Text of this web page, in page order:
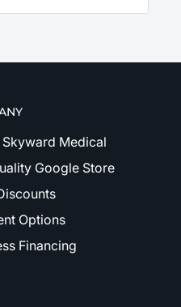
Medical
Google Store
Options
Financing